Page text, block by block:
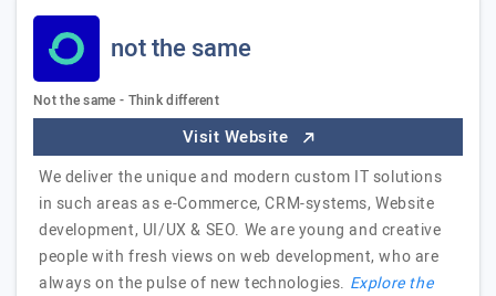
not the same
Not the same - Think different
Visit Website
We deliver the unique and modern custom IT solutions
in such areas as e-Commerce, CRM-systems, Website
development, UI/UX & SEO. We are young and creative
people with fresh views on web development, who are
always on the pulse of new technologies. Explore the